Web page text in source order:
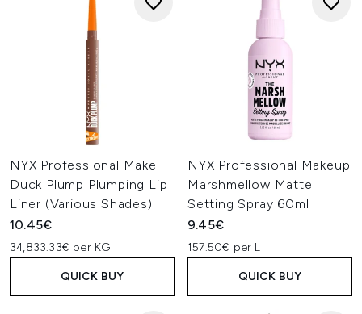
NYX Professional Make
Duck Plump Plumping Lip
Liner (Various Shades)
10.45€
34,833.33€ per KG
QUICK BUY
NYX Professional Makeup
Marshmellow Matte
Setting Spray 60ml
9.45€
157.50€ per L
QUICK BUY